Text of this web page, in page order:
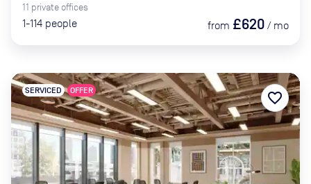
11 private offices
1-114 people from £620 / mo
SERVICED OFFER favorite_border